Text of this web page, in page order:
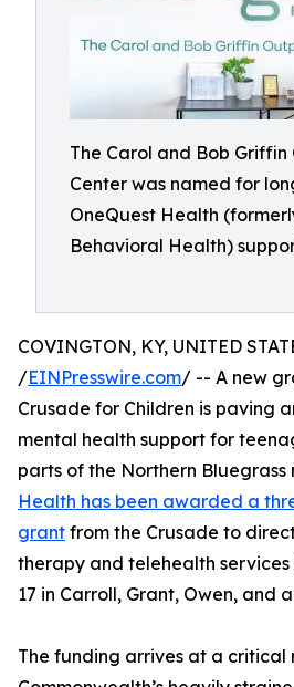
The Carol and Bob
Center was named for
OneQuest Health
Behavioral Health)
COVINGTON, KY, UNITED
/EINPresswire.com/ -- A new
Crusade for Children is paving
mental health support for
parts of the Northern Bluegrass
Health has been awarded a
grant from the Crusade to
therapy and telehealth
17 in Carroll, Grant, Owen, and
The funding arrives at a critical